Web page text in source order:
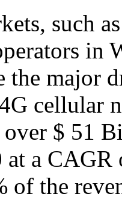
such
in
the major
cellular
over $ 51
a
of the